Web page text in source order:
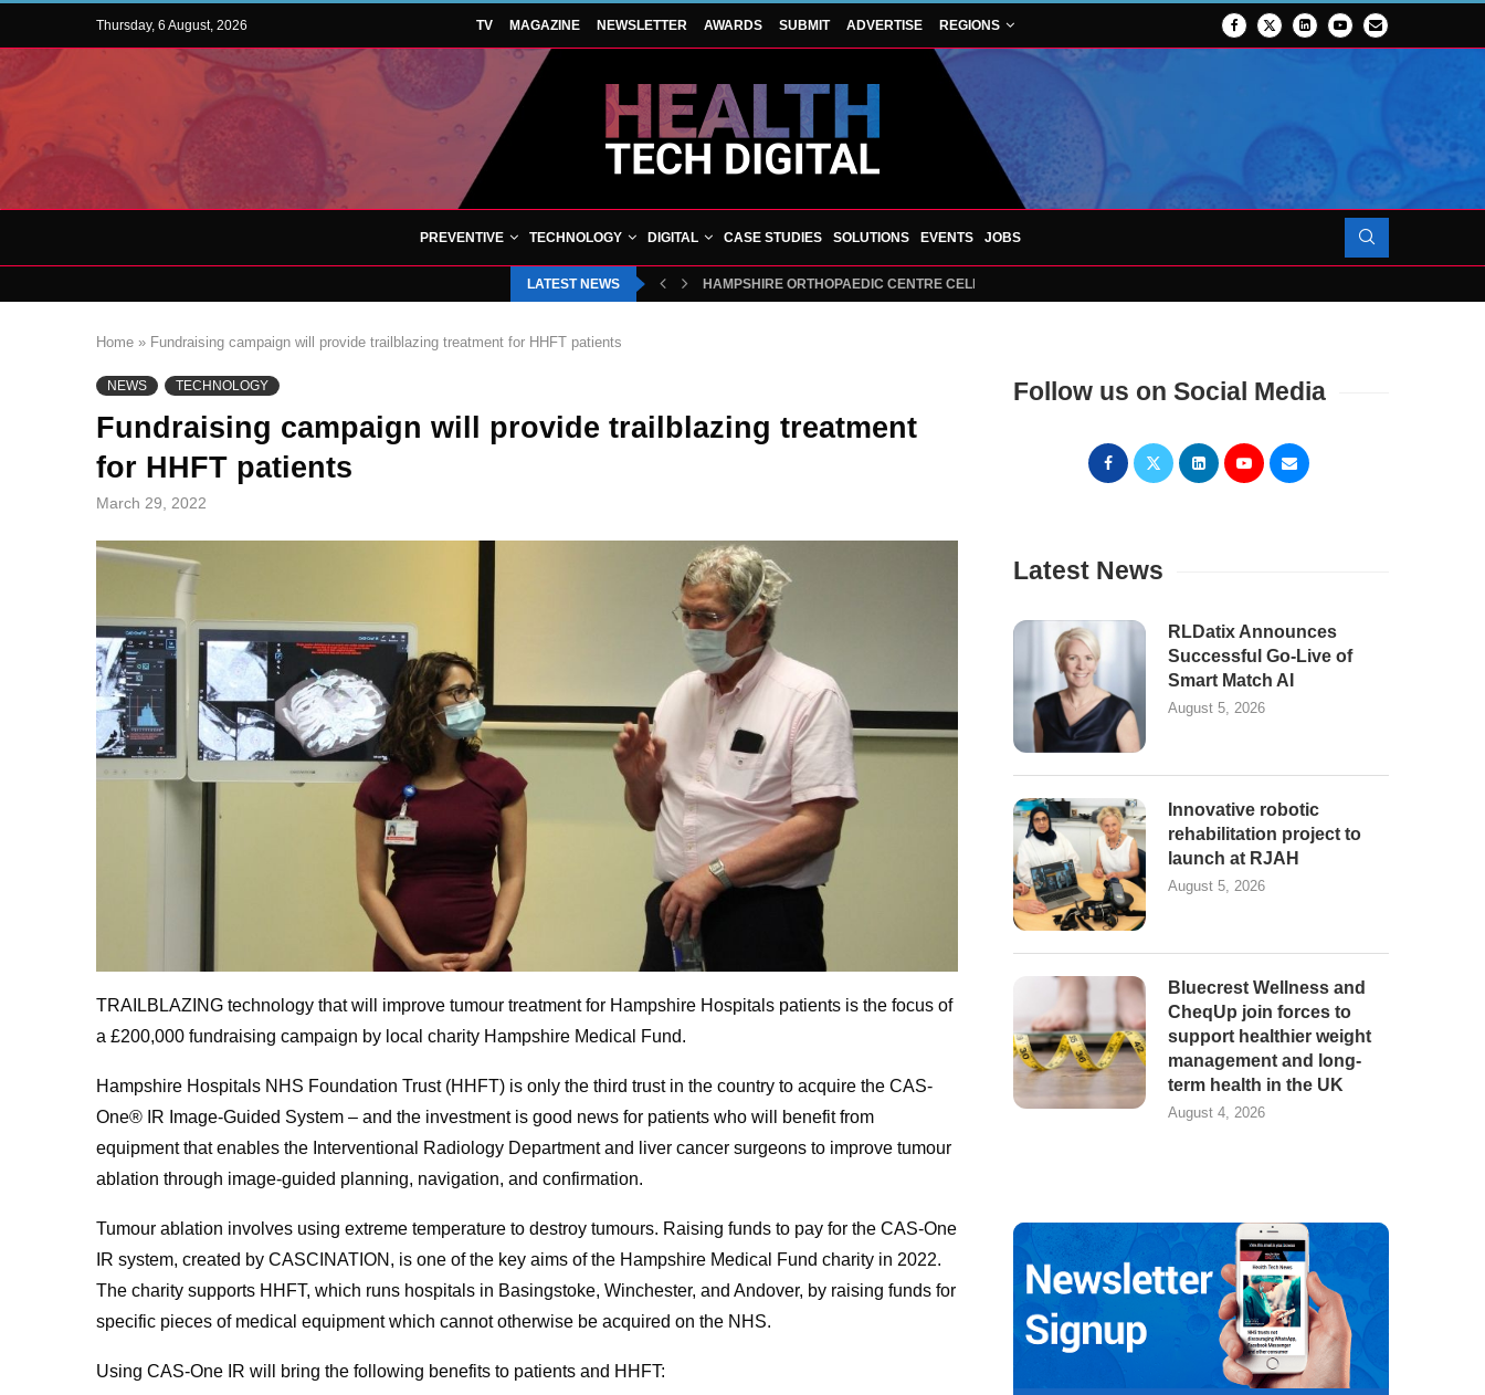
Thursday, 6 August, 2026 TV MAGAZINE NEWSLETTER AWARDS SUBMIT ADVERTISE REGIONS
PREVENTIVE TECHNOLOGY DIGITAL CASE STUDIES SOLUTIONS EVENTS JOBS
LATEST NEWS HAMPSHIRE ORTHOPAEDIC CENTRE CELEBRATES 1,000TH PATIENT AS SURGICAL...
Home » Fundraising campaign will provide trailblazing treatment for HHFT patients
NEWS TECHNOLOGY
Fundraising campaign will provide trailblazing treatment
for HHFT patients
March 29, 2022
TRAILBLAZING technology that will improve tumour treatment for Hampshire Hospitals patients is the focus of
a £200,000 fundraising campaign by local charity Hampshire Medical Fund.
Hampshire Hospitals NHS Foundation Trust (HHFT) is only the third trust in the country to acquire the CAS-
One® IR Image-Guided System – and the investment is good news for patients who will benefit from
equipment that enables the Interventional Radiology Department and liver cancer surgeons to improve tumour
ablation through image-guided planning, navigation, and confirmation.
Tumour ablation involves using extreme temperature to destroy tumours. Raising funds to pay for the CAS-One
IR system, created by CASCINATION, is one of the key aims of the Hampshire Medical Fund charity in 2022.
The charity supports HHFT, which runs hospitals in Basingstoke, Winchester, and Andover, by raising funds for
specific pieces of medical equipment which cannot otherwise be acquired on the NHS.
Using CAS-One IR will bring the following benefits to patients and HHFT:
Follow us on Social Media
Latest News
RLDatix Announces
Successful Go-Live of
Smart Match AI
August 5, 2026
Innovative robotic
rehabilitation project to
launch at RJAH
August 5, 2026
Bluecrest Wellness and
CheqUp join forces to
support healthier weight
management and long-
term health in the UK
August 4, 2026